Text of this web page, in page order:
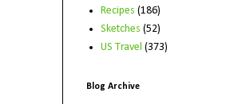
Recipes (186)
Sketches (52)
US Travel (373)
Blog Archive